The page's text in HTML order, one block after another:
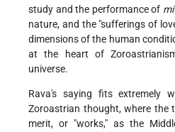
study and the performance of
nature, and the "sufferings of
dimensions of the human
at the heart of
universe.
Rava's saying fits extremely
Zoroastrian thought, where the
merit, or "works," as the